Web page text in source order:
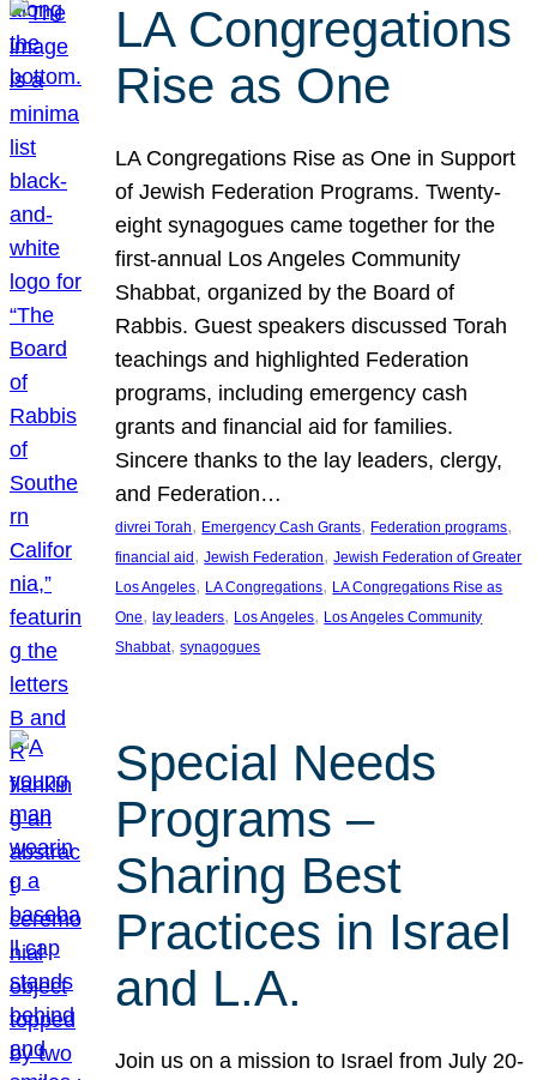
LA Congregations
Rise as One
LA Congregations Rise as One in Support
of Jewish Federation Programs. Twenty-
eight synagogues came together for the
first-annual Los Angeles Community
Shabbat, organized by the Board of
Rabbis. Guest speakers discussed Torah
teachings and highlighted Federation
programs, including emergency cash
grants and financial aid for families.
Sincere thanks to the lay leaders, clergy,
and Federation…
divrei Torah, Emergency Cash Grants, Federation programs
financial aid, Jewish Federation, Jewish Federation of Greater
Los Angeles, LA Congregations, LA Congregations Rise as
One, lay leaders, Los Angeles, Los Angeles Community
Shabbat, synagogues
Special Needs
Programs –
Sharing Best
Practices in Israel
and L.A.
Join us on a mission to Israel from July 20-